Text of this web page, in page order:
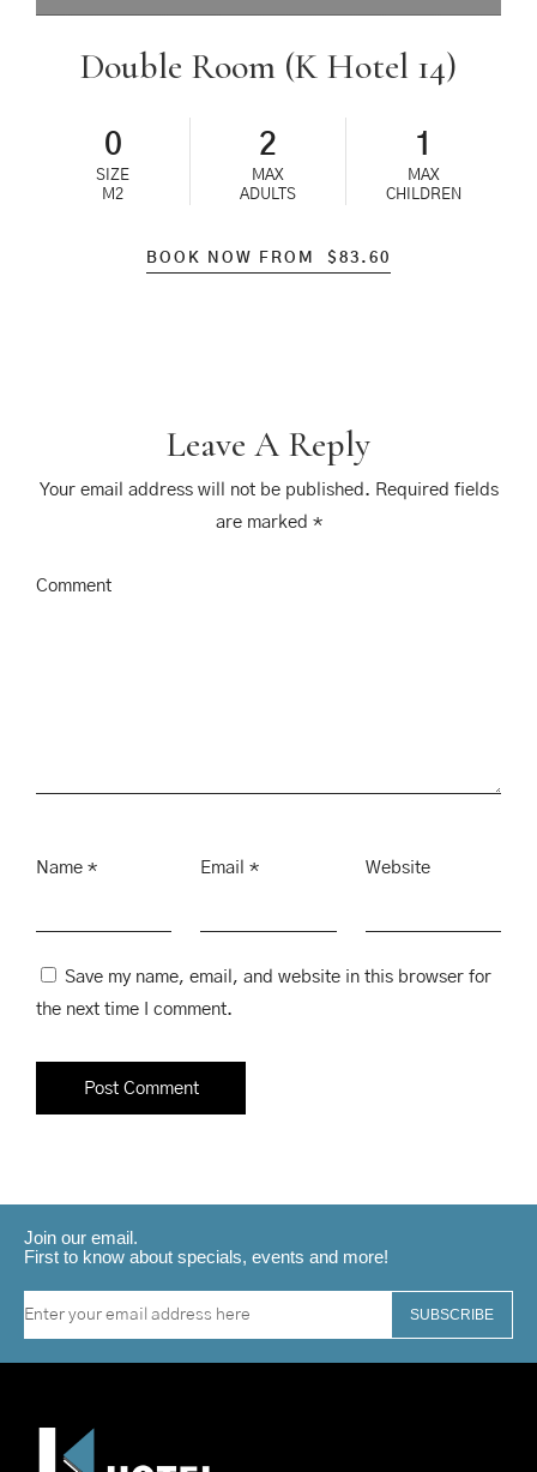
Double Room (K Hotel 14)
0
SIZE
M2
2
MAX
ADULTS
1
MAX
CHILDREN
BOOK NOW FROM $ 83.60
Leave A Reply
Your email address will not be published. Required fields
are marked *
Comment
Name * Email * Website
Save my name, email, and website in this browser for
the next time I comment.
Join our email.
First to know about specials, events and more!
SUBSCRIBE